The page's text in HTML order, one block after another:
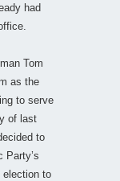
had
Tom
as the
to serve
of last
to
Party’s
election to